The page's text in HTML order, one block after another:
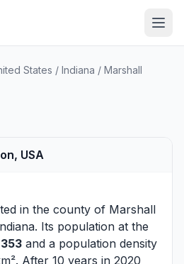
States / Indiana / Marshall
USA
in the county of Marshall
Its population at the
and a population density
After 10 years in 2020